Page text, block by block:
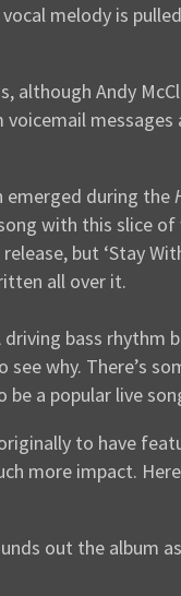
melody is
although Andy
voicemail
emerged during the
with this slice
but ‘Stay
all over it.
driving bass
why. There’s
a popular live
to have
more impact.
out the album